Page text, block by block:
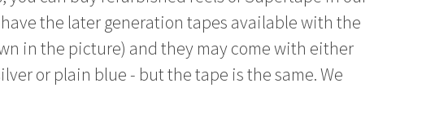
the later generation tapes available with the
in the picture) and they may come with either
or plain blue - but the tape is the same. We